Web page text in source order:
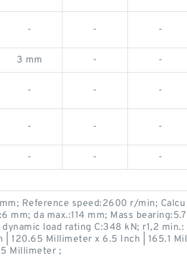
- - -
3 mm - -
- - -
- - -
- - -
Reference speed:2600 r/min; Calcu
mm; da max.:114 mm; Mass bearing:5.7
load rating C:348 kN; r1,2 min.:
| 120.65 Millimeter x 6.5 Inch | 165.1 Mil
Millimeter ;